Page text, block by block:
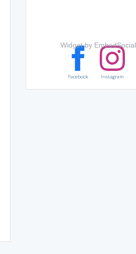
Widget by EmbedSocial
Facebook Instagram